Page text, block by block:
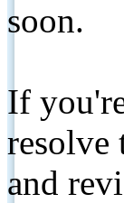
soon.
If
resolve
and